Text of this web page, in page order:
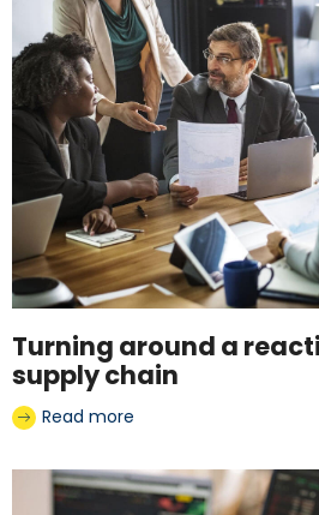
Turning around a
supply chain
Read more